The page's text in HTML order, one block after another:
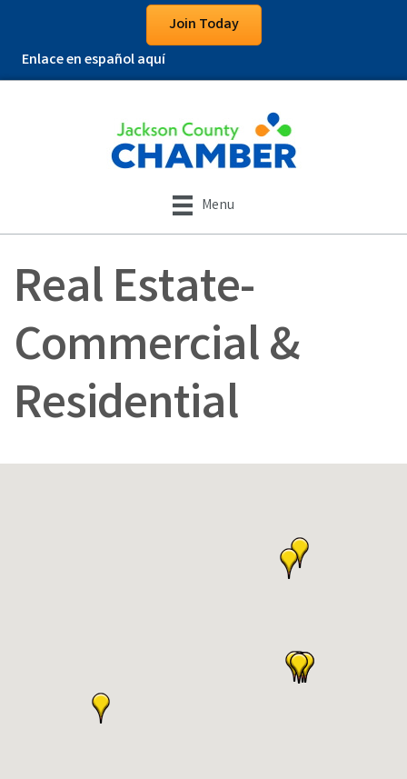
Join Today
Enlace en español aquí
Menu
Real Estate-
Commercial &
Residential